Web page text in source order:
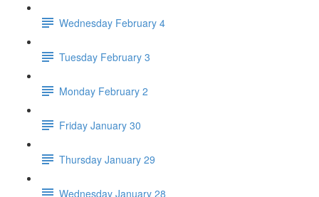
Wednesday February 4
Tuesday February 3
Monday February 2
Friday January 30
Thursday January 29
Wednesday January 28